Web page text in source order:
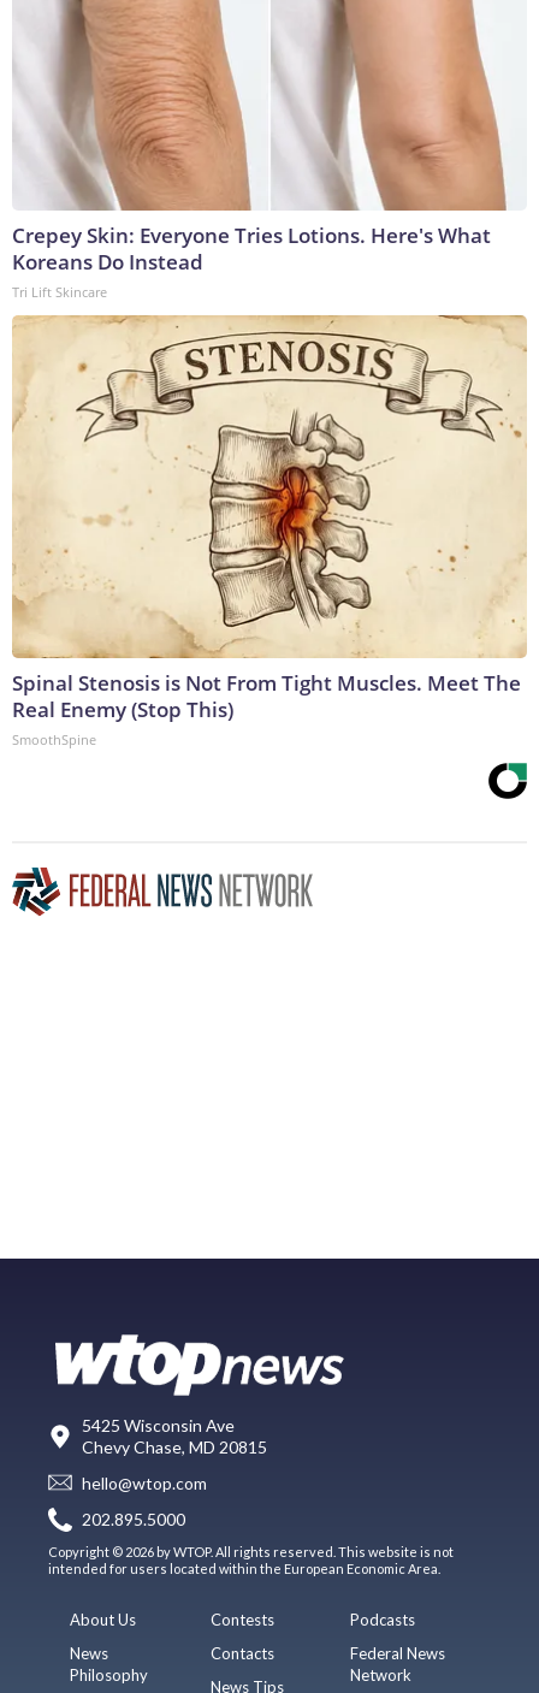
Crepey Skin: Everyone Tries Lotions. Here's What
Koreans Do Instead
Tri Lift Skincare
Spinal Stenosis is Not From Tight Muscles. Meet The
Real Enemy (Stop This)
SmoothSpine
5425 Wisconsin Ave
Chevy Chase, MD 20815
hello@wtop.com
202.895.5000
Copyright © 2026 by WTOP. All rights reserved. This website is not
intended for users located within the European Economic Area.
About Us
News
Philosophy
Contests
Contacts
News Tips
Podcasts
Federal News
Network